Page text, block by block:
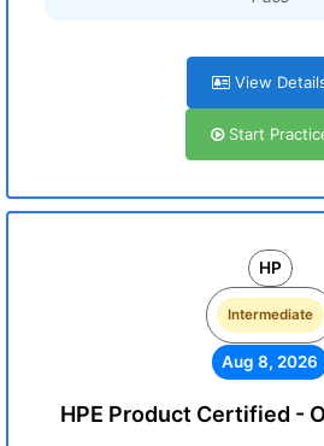
View
Start
HP
Intermediate
Aug 8, 2026
HPE Product Certified -